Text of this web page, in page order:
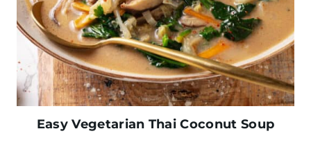
Easy Vegetarian Thai Coconut Soup